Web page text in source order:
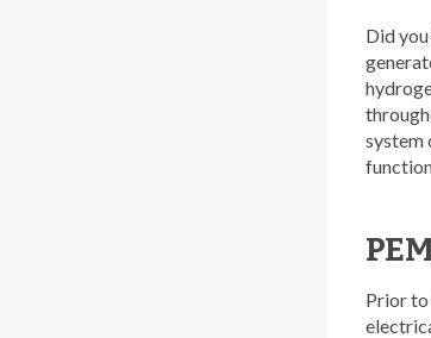
Did
system
Prior